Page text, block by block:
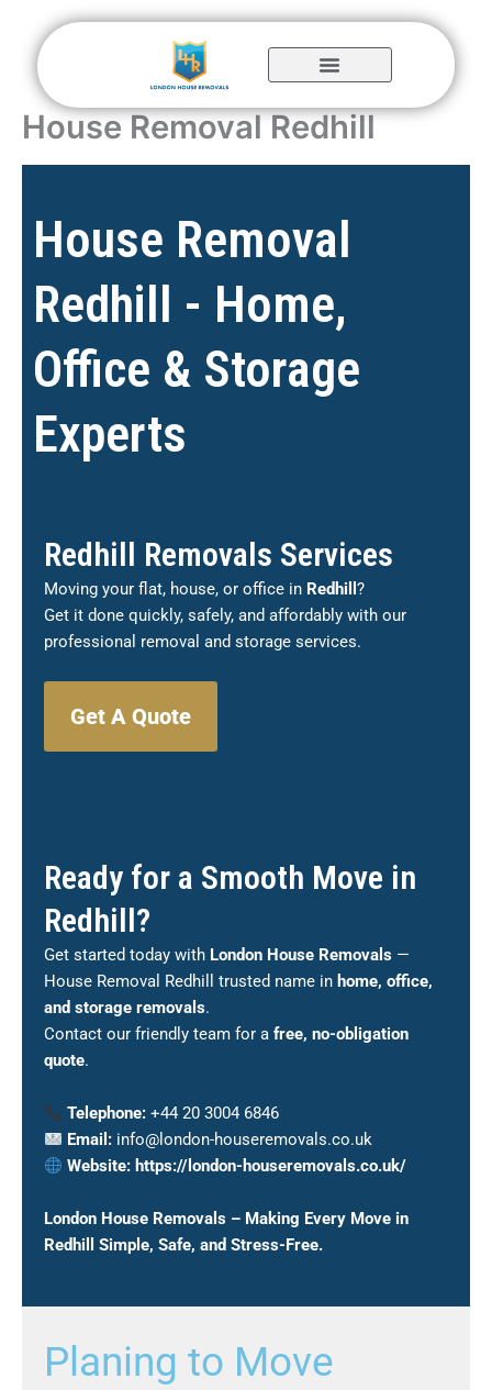
content
House Removal Redhill
House Removal
Redhill - Home,
Office & Storage
Experts
Redhill Removals Services
Moving your flat, house, or office in Redhill ?
Get it done quickly, safely, and affordably with our
professional removal and storage services.
Get A Quote
Ready for a Smooth Move in
Redhill?
Get started today with London House Removals —
House Removal Redhill trusted name in home, office,
and storage removals.
Contact our friendly team for a free, no-obligation
quote.
Telephone: +44 20 3004 6846
Email: info@london-houseremovals.co.uk
Website: https://london-houseremovals.co.uk/
London House Removals – Making Every Move in
Redhill Simple, Safe, and Stress-Free.
Planing to Move